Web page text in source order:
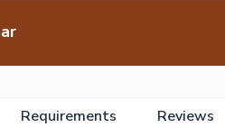
Requirements Reviews